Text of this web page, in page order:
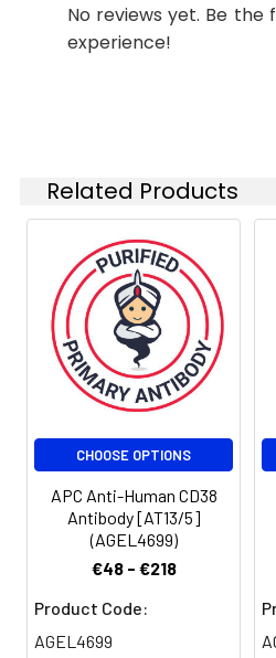
No reviews yet. Be the
experience!
Related Products
CHOOSE OPTIONS
APC Anti-Human CD38
Antibody [AT13/5]
(AGEL4699)
€48 - €218
Product Code:
AGEL4699